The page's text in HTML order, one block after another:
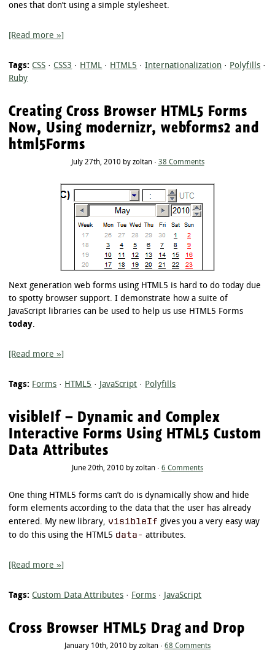
ones that don’t using a simple stylesheet.
[Read more »]
Tags: CSS · CSS3 · HTML · HTML5 ·Internationalization · Polyfills ·
Ruby
Creating Cross Browser HTML5 Forms
Now, Using modernizr, webforms2 and
html5Forms
July 27th, 2010 by zoltan · 38 Comments
Next generation web forms using HTML5 is hard to do today due
to spotty browser support. I demonstrate how a suite of
JavaScript libraries can be used to help us use HTML5 Forms
today.
[Read more »]
Tags: Forms · HTML5 · JavaScript · Polyfills
visibleIf – Dynamic and Complex
Interactive Forms Using HTML5 Custom
Data Attributes
June 20th, 2010 by zoltan · 6 Comments
One thing HTML5 forms can’t do is dynamically show and hide
form elements according to the data that the user has already
entered. My new library, visibleIf gives you a very easy way
to do this using the HTML5 data- attributes.
[Read more »]
Tags: Custom Data Attributes · Forms · JavaScript
Cross Browser HTML5 Drag and Drop
January 10th, 2010 by zoltan · 68 Comments